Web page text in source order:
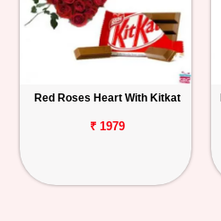
Red Roses Heart With Kitkat
₹ 1979